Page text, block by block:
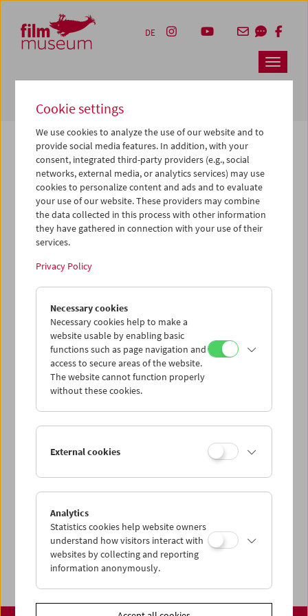
Zum Inhalt
Zum Hauptmenü
Zur Servicenavigation
Zum Suche
Navbar
DE
The page you are looking for could not be
found on this server or no longer exists.
You may have entered an incorrect or outdated URL –
please check it again.
www.filmmuseum.at
Share on
Preview Sept / Oct 2026
Regular Film Series
Program Archive
Ticket Information
Cookie settings
We use cookies to analyze the use of our website and to
provide social media features. In addition, with your
consent, integrated third-party providers (e.g., social
networks, external media, or analytics services) may use
cookies to personalize content and ads and to evaluate
your use of our website. These providers may combine
the data collected in this process with other information
they have gathered in connection with your use of their
services.
Privacy Policy
Necessary cookies
Necessary cookies help to make a
website usable by enabling basic
functions such as page navigation and
access to secure areas of the website.
The website cannot function properly
without these cookies.
External cookies
Analytics
Statistics cookies help website owners
understand how visitors interact with
websites by collecting and reporting
information anonymously.